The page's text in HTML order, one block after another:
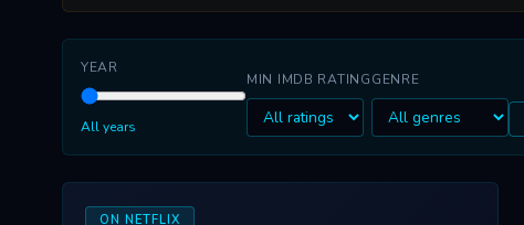
YEAR
All years
MIN IMDB RATINGGENRE
ON NETFLIX